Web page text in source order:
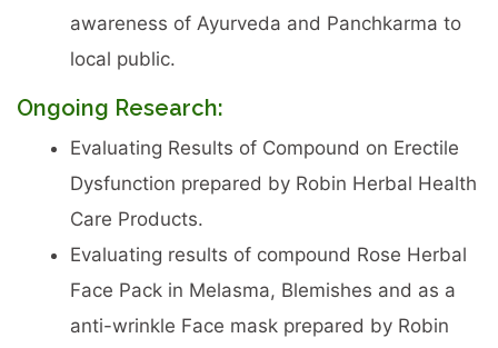
awareness of Ayurveda and Panchkarma to
local public.
Ongoing Research:
Evaluating Results of Compound on Erectile
Dysfunction prepared by Robin Herbal Health
Care Products.
Evaluating results of compound Rose Herbal
Face Pack in Melasma, Blemishes and as a
anti-wrinkle Face mask prepared by Robin